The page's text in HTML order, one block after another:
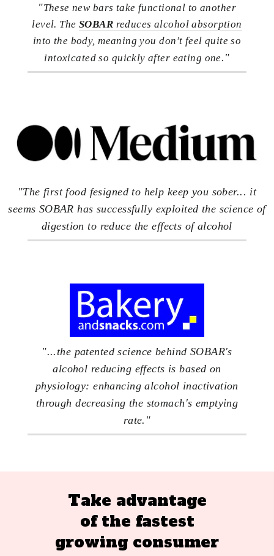
"These new bars take functional to another
level. TheSOBAR reduces alcohol absorption
into the body, meaning you don’t feel quite so
intoxicated so quickly after eating one."
"The first food fesigned to help keep you sober... it
seems SOBAR has successfully exploited the science of
digestion to reduce the effects of alcohol
"...the patented science behind SOBAR's
alcohol reducing effects is based on
physiology: enhancing alcohol inactivation
through decreasing the stomach's emptying
rate."
Take advantage
of the fastest
growing consumer